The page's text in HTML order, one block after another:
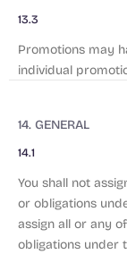
13.3
Promotions may
individual
14. GENERAL
14.1
You shall not
or obligations
assign all or any
obligations under